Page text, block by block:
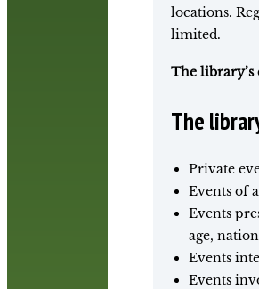
locations.
limited.
The library’s
The
Private
Events of
Events
age,
Events
Events